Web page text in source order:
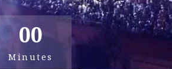
00
Minutes